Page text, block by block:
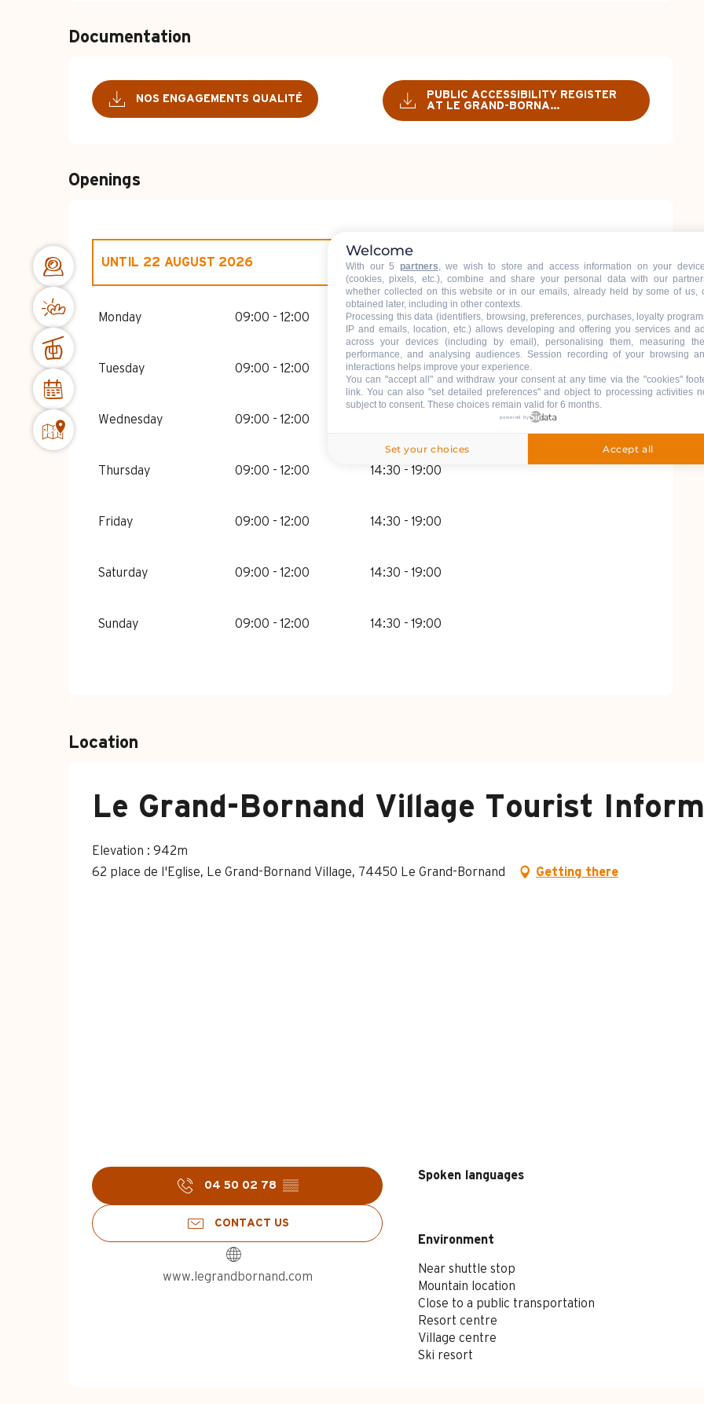
Documentation
NOS ENGAGEMENTS QUALITÉ
PUBLIC ACCESSIBILITY REGISTER
AT LE GRAND-BORNA...
Openings
2 JANUARY 2026
6 FEBRUARY 2026
6 MARCH 2026
UNTIL 22 AUGUST 2026
23 AUGUST 2026
FROM29 AUGUST 2026UNTIL30 AUGUST 2026
Monday 09:00 - 12:00 14:30 - 19:00
Tuesday 09:00 - 12:00 14:30 - 19:00
Wednesday 09:00 - 12:00
Thursday 09:00 - 12:00 14:30 - 19:00
Friday 09:00 - 12:00 14:30 - 19:00
Saturday 09:00 - 12:00 14:30 - 19:00
Sunday 09:00 - 12:00 14:30 - 19:00
Location
Le Grand-Bornand Village Tourist
Elevation : 942m
62 place de l'Eglise, Le Grand-Bornand Village, 74450 Le Grand-Bornand
Getting there
04 50 02 78 ▒▒
CONTACT US
www.legrandbornand.com
Spoken languages
Spoken languages
Environment
Environment
Near shuttle stop
Mountain location
Close to a public transportation
Resort centre
Village centre
Ski resort
Welcome
With our 5 partners, we wish to store and access information on your
(cookies, pixels, etc.), combine and share your personal data with our
whether collected on this website or in our emails, already held by some of us,
obtained later, including in other contexts.
Processing this data (identifiers, browsing, preferences, purchases, loyalty
IP and emails, location, etc.) allows developing and offering you services and
across your devices (including by email), personalising them, measuring
performance, and analysing audiences. Session recording of your browsing
interactions helps improve your experience.
You can "accept all" and withdraw your consent at any time via the "cookies"
link. You can also "set detailed preferences" and object to processing activities
subject to consent. These choices remain valid for 6 months.
powered by
Set your choices Accept all